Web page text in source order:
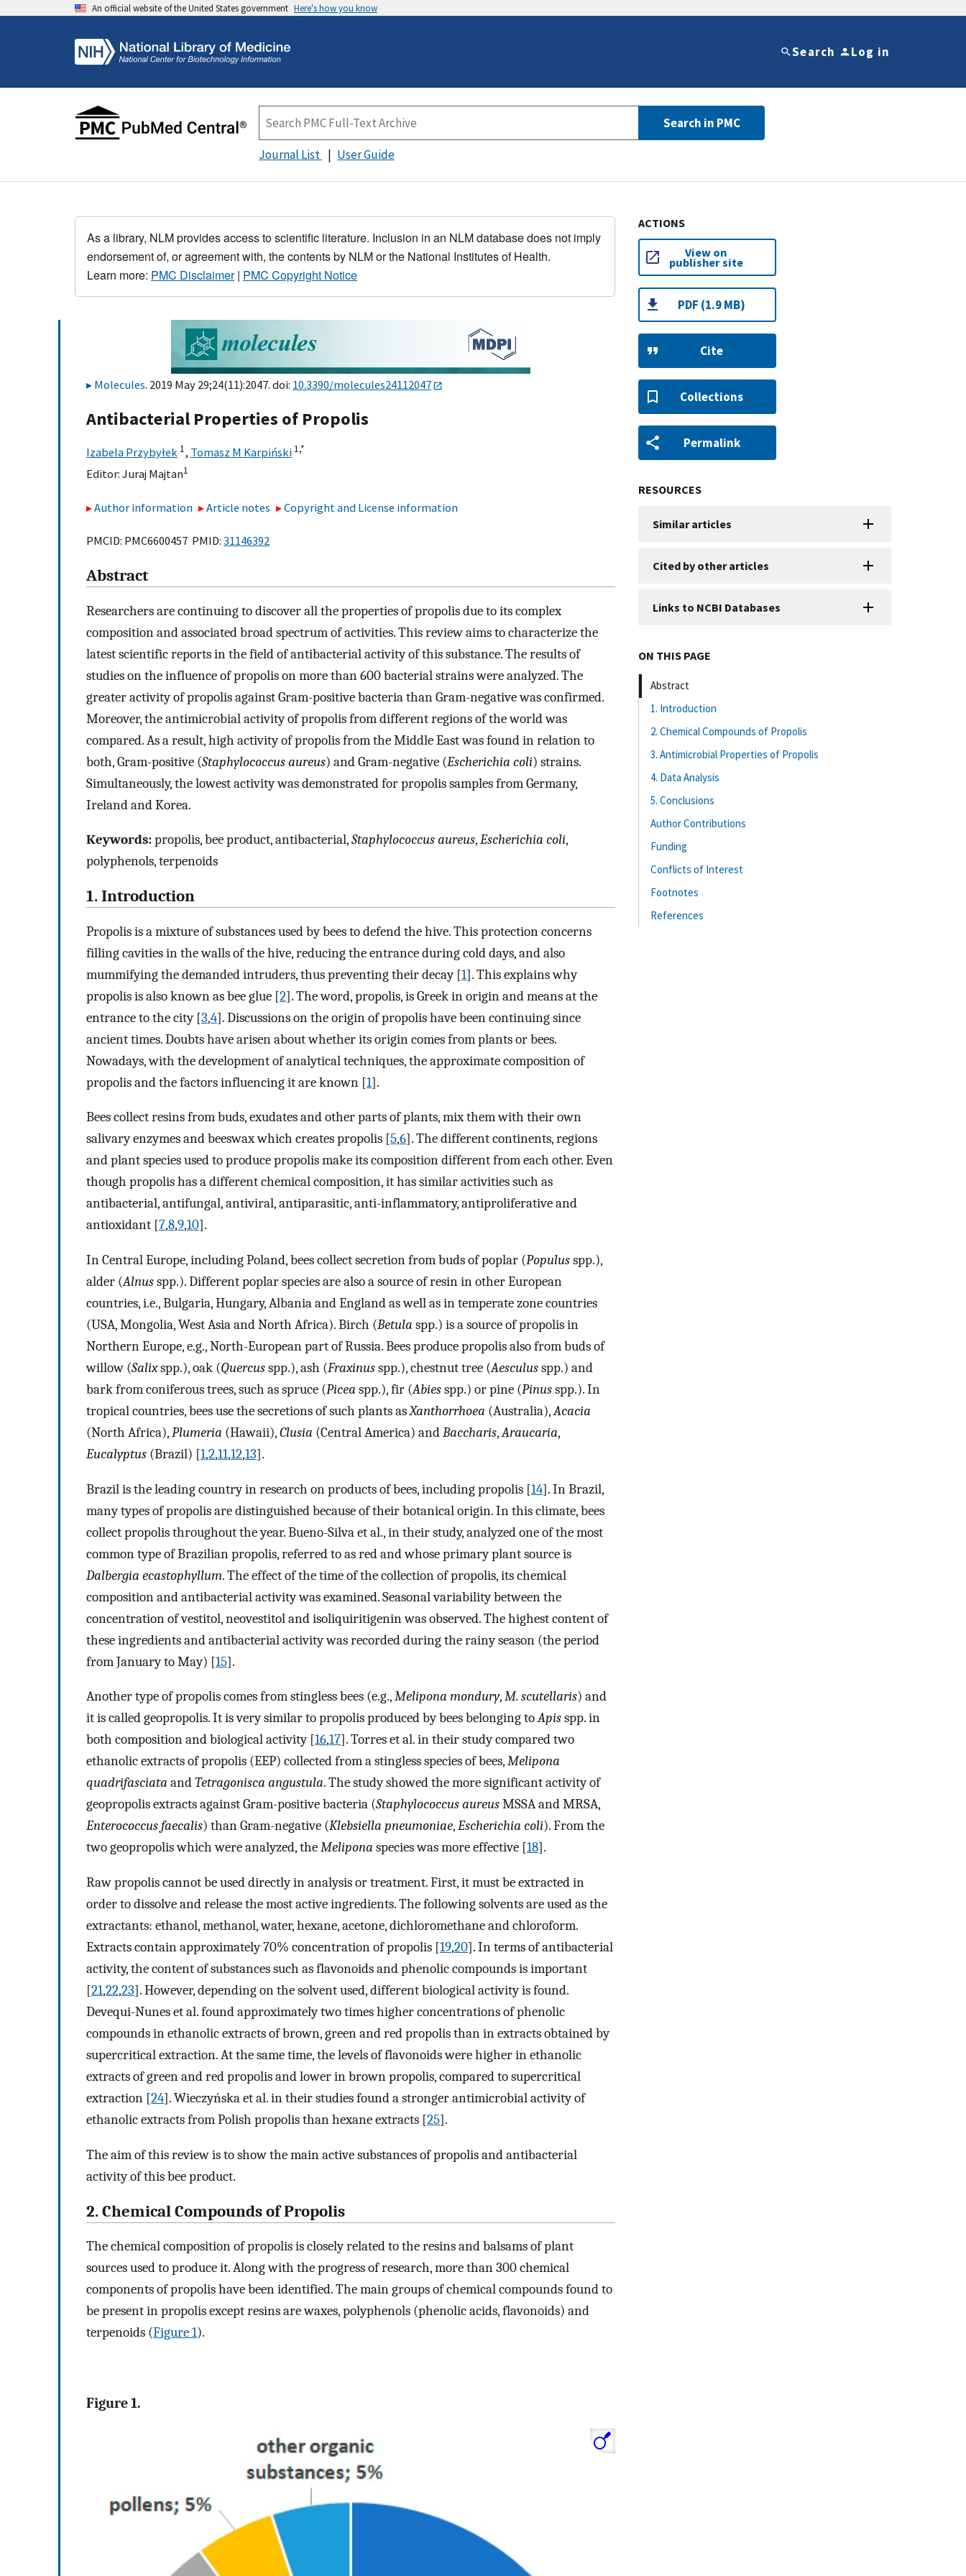
An official website of the United States government Here's how you know
Search Log in
Search in PMC
Journal List User Guide
As a library, NLM provides access to scientific literature. Inclusion in an NLM database does not imply
endorsement of, or agreement with, the contents by NLM or the National Institutes of Health.
Learn more: PMC Disclaimer| PMC Copyright Notice
Molecules. 2019 May 29;24(11):2047. doi: 10.3390/molecules24112047
Antibacterial Properties of Propolis
Izabela Przybyłek 1, Tomasz M Karpiński 1,*
Editor: Juraj Majtan1
Author information Article notes Copyright and License information
PMCID: PMC6600457 PMID: 31146392
Abstract
Researchers are continuing to discover all the properties of propolis due to its complex
composition and associated broad spectrum of activities. This review aims to characterize the
latest scientific reports in the field of antibacterial activity of this substance. The results of
studies on the influence of propolis on more than 600 bacterial strains were analyzed. The
greater activity of propolis against Gram-positive bacteria than Gram-negative was confirmed.
Moreover, the antimicrobial activity of propolis from different regions of the world was
compared. As a result, high activity of propolis from the Middle East was found in relation to
both, Gram-positive (Staphylococcus aureus) and Gram-negative (Escherichia coli) strains.
Simultaneously, the lowest activity was demonstrated for propolis samples from Germany,
Ireland and Korea.
Keywords:propolis, bee product, antibacterial,Staphylococcus aureus,Escherichia coli,
polyphenols, terpenoids
1. Introduction
Propolis is a mixture of substances used by bees to defend the hive. This protection concerns
filling cavities in the walls of the hive, reducing the entrance during cold days, and also
mummifying the demanded intruders, thus preventing their decay [1]. This explains why
propolis is also known as bee glue [2]. The word, propolis, is Greek in origin and means at the
entrance to the city [3,4]. Discussions on the origin of propolis have been continuing since
ancient times. Doubts have arisen about whether its origin comes from plants or bees.
Nowadays, with the development of analytical techniques, the approximate composition of
propolis and the factors influencing it are known [1].
Bees collect resins from buds, exudates and other parts of plants, mix them with their own
salivary enzymes and beeswax which creates propolis [5,6]. The different continents, regions
and plant species used to produce propolis make its composition different from each other. Even
though propolis has a different chemical composition, it has similar activities such as
antibacterial, antifungal, antiviral, antiparasitic, anti-inflammatory, antiproliferative and
antioxidant [7,8,9,10].
In Central Europe, including Poland, bees collect secretion from buds of poplar (Populusspp.),
alder (Alnusspp.). Different poplar species are also a source of resin in other European
countries, i.e., Bulgaria, Hungary, Albania and England as well as in temperate zone countries
(USA, Mongolia, West Asia and North Africa). Birch (Betula spp.) is a source of propolis in
Northern Europe, e.g., North-European part of Russia. Bees produce propolis also from buds of
willow (Salixspp.), oak (Quercusspp.), ash (Fraxinusspp.), chestnut tree (Aesculusspp.) and
bark from coniferous trees, such as spruce (Picea spp.), fir (Abiesspp.) or pine (Pinusspp.). In
tropical countries, bees use the secretions of such plants asXanthorrhoea (Australia),Acacia
(North Africa),Plumeria (Hawaii),Clusia (Central America) andBaccharis,Araucaria,
Eucalyptus (Brazil) [1,2,11,12,13].
Brazil is the leading country in research on products of bees, including propolis [14]. In Brazil,
many types of propolis are distinguished because of their botanical origin. In this climate, bees
collect propolis throughout the year. Bueno-Silva et al., in their study, analyzed one of the most
common type of Brazilian propolis, referred to as red and whose primary plant source is
Dalbergia ecastophyllum. The effect of the time of the collection of propolis, its chemical
composition and antibacterial activity was examined. Seasonal variability between the
concentration of vestitol, neovestitol and isoliquiritigenin was observed. The highest content of
these ingredients and antibacterial activity was recorded during the rainy season (the period
from January to May) [15].
Another type of propolis comes from stingless bees (e.g.,Melipona mondury,M. scutellaris) and
it is called geopropolis. It is very similar to propolis produced by bees belonging toApisspp. in
both composition and biological activity [16,17]. Torres et al. in their study compared two
ethanolic extracts of propolis (EEP) collected from a stingless species of bees,Melipona
quadrifasciata andTetragonisca angustula. The study showed the more significant activity of
geopropolis extracts against Gram-positive bacteria (Staphylococcus aureusMSSA and MRSA,
Enterococcus faecalis) than Gram-negative (Klebsiella pneumoniae,Escherichia coli). From the
two geopropolis which were analyzed, theMelipona species was more effective [18].
Raw propolis cannot be used directly in analysis or treatment. First, it must be extracted in
order to dissolve and release the most active ingredients. The following solvents are used as the
extractants: ethanol, methanol, water, hexane, acetone, dichloromethane and chloroform.
Extracts contain approximately 70% concentration of propolis [19,20]. In terms of antibacterial
activity, the content of substances such as flavonoids and phenolic compounds is important
[21,22,23]. However, depending on the solvent used, different biological activity is found.
Devequi-Nunes et al. found approximately two times higher concentrations of phenolic
compounds in ethanolic extracts of brown, green and red propolis than in extracts obtained by
supercritical extraction. At the same time, the levels of flavonoids were higher in ethanolic
extracts of green and red propolis and lower in brown propolis, compared to supercritical
extraction [24]. Wieczyńska et al. in their studies found a stronger antimicrobial activity of
ethanolic extracts from Polish propolis than hexane extracts [25].
The aim of this review is to show the main active substances of propolis and antibacterial
activity of this bee product.
2. Chemical Compounds of Propolis
The chemical composition of propolis is closely related to the resins and balsams of plant
sources used to produce it. Along with the progress of research, more than 300 chemical
components of propolis have been identified. The main groups of chemical compounds found to
be present in propolis except resins are waxes, polyphenols (phenolic acids, flavonoids) and
terpenoids (Figure 1).
Figure 1.
ACTIONS
View on
publisher site
PDF (1.9 MB)
Cite
Collections
Permalink
RESOURCES
Similar articles
Cited by other articles
Links to NCBI Databases
ON THIS PAGE
Abstract
1. Introduction
2. Chemical Compounds of Propolis
3. Antimicrobial Properties of Propolis
4. Data Analysis
5. Conclusions
Author Contributions
Funding
Conflicts of Interest
Footnotes
References